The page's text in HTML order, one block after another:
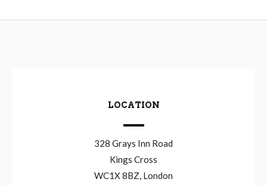
LOCATION
328 Grays Inn Road
Kings Cross
WC1X 8BZ, London